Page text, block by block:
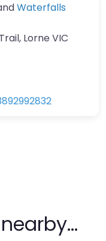
Waterfalls
Lorne VIC